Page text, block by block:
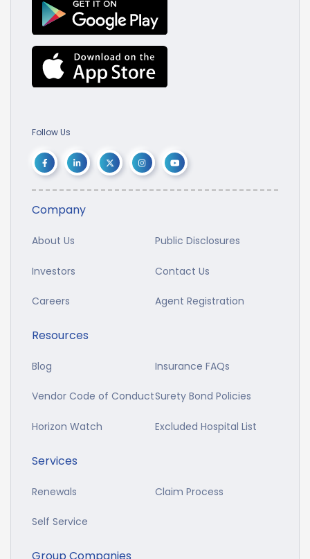
Follow Us
Company
About Us Public Disclosures
Investors Contact Us
Careers Agent Registration
Resources
Blog Insurance FAQs
Vendor Code of ConductSurety Bond Policies
Horizon Watch Excluded Hospital List
Services
Renewals Claim Process
Self Service